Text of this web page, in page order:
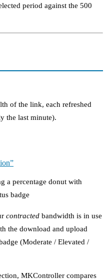
period against the 500
of the link, each refreshed
the last minute).
contracted bandwidth is in use
the download and upload
(Moderate / Elevated /
MKController compares